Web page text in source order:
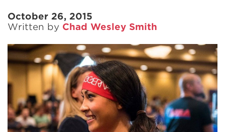
October 26, 2015
Written by Chad Wesley Smith